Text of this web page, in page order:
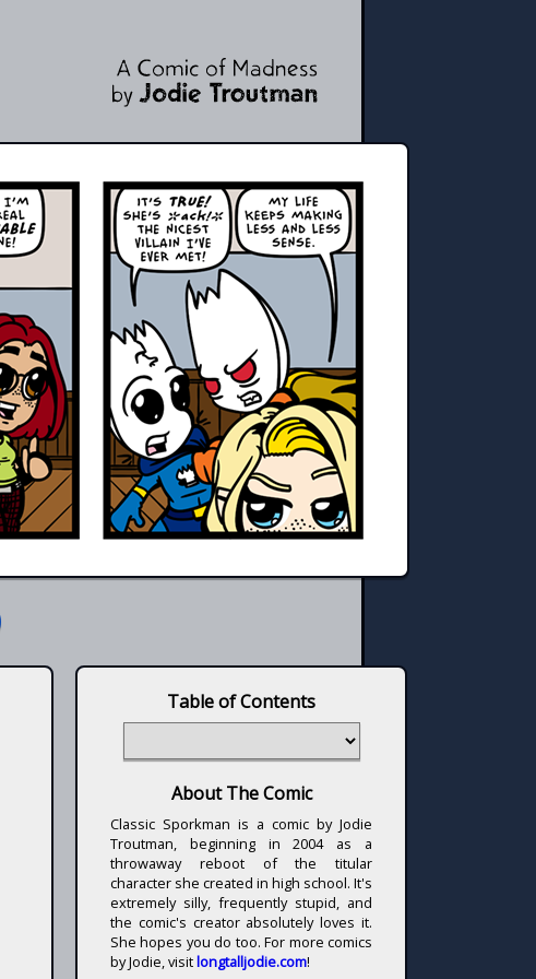
Table of Contents
About The Comic
Classic Sporkman is a comic by Jodie
Troutman, beginning in 2004 as a
throwaway reboot of the titular
character she created in high school. It's
extremely silly, frequently stupid, and
the comic's creator absolutely loves it.
She hopes you do too. For more comics
by Jodie, visitlongtalljodie.com!